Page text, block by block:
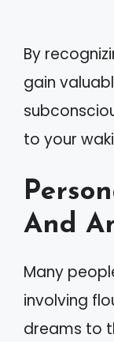
By
gain
to your
And
Many
involving
dreams to